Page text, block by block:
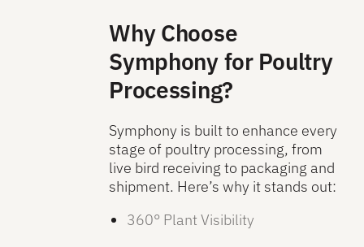
Why Choose
Symphony for Poultry
Processing?
Symphony is built to enhance every
stage of poultry processing, from
live bird receiving to packaging and
shipment. Here’s why it stands out:
360° Plant Visibility